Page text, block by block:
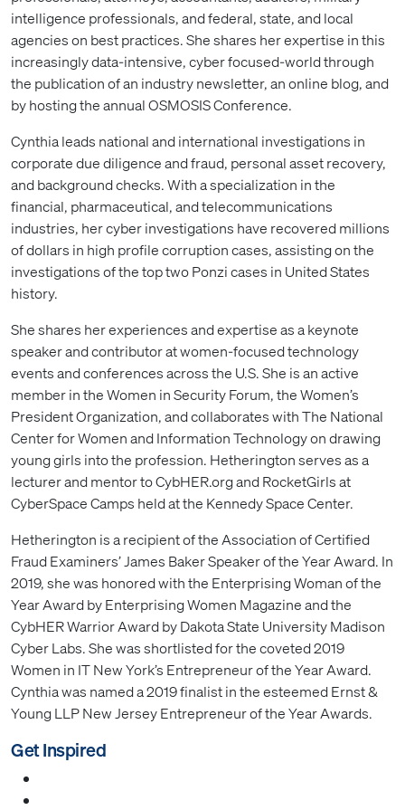
intelligence professionals, and federal, state, and local
agencies on best practices. She shares her expertise in this
increasingly data-intensive, cyber focused-world through
the publication of an industry newsletter, an online blog, and
by hosting the annual OSMOSIS Conference.
Cynthia leads national and international investigations in
corporate due diligence and fraud, personal asset recovery,
and background checks. With a specialization in the
financial, pharmaceutical, and telecommunications
industries, her cyber investigations have recovered millions
of dollars in high profile corruption cases, assisting on the
investigations of the top two Ponzi cases in United States
history.
She shares her experiences and expertise as a keynote
speaker and contributor at women-focused technology
events and conferences across the U.S. She is an active
member in the Women in Security Forum, the Women’s
President Organization, and collaborates with The National
Center for Women and Information Technology on drawing
young girls into the profession. Hetherington serves as a
lecturer and mentor to CybHER.org and RocketGirls at
CyberSpace Camps held at the Kennedy Space Center.
Hetherington is a recipient of the Association of Certified
Fraud Examiners’ James Baker Speaker of the Year Award. In
2019, she was honored with the Enterprising Woman of the
Year Award by Enterprising Women Magazine and the
CybHER Warrior Award by Dakota State University Madison
Cyber Labs. She was shortlisted for the coveted 2019
Women in IT New York’s Entrepreneur of the Year Award.
Cynthia was named a 2019 finalist in the esteemed Ernst &
Young LLP New Jersey Entrepreneur of the Year Awards.
Get Inspired